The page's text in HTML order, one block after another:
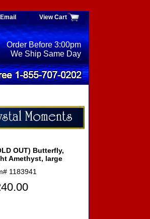
View Cart
Order Before 3:00pm
We Ship Same Day
OUT) Butterfly,
Amethyst, large
1183941